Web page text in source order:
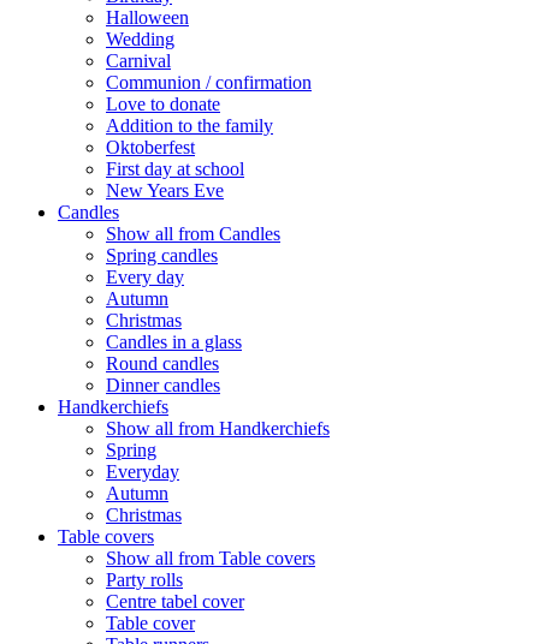
Halloween
Wedding
Carnival
Communion / confirmation
Love to donate
Addition to the family
Oktoberfest
First day at school
New Years Eve
Candles
Show all from Candles
Spring candles
Every day
Autumn
Christmas
Candles in a glass
Round candles
Dinner candles
Handkerchiefs
Show all from Handkerchiefs
Spring
Everyday
Autumn
Christmas
Table covers
Show all from Table covers
Party rolls
Centre tabel cover
Table cover